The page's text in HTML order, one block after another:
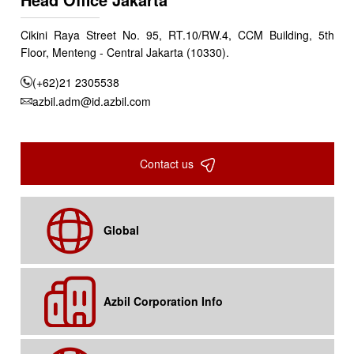
Cikini Raya Street No. 95, RT.10/RW.4, CCM Building, 5th
Floor, Menteng - Central Jakarta (10330).
(+62)21 2305538
azbil.adm@id.azbil.com
Contact us
Global
Azbil Corporation Info